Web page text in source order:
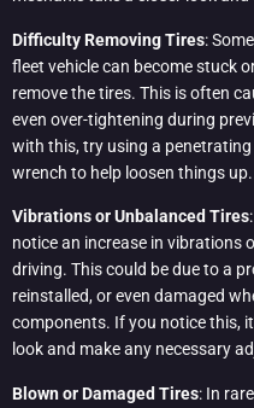
Difficulty Removing Tires:
fleet vehicle can become stuck
remove the tires. This is often
even over-tightening during
with this, try using a
wrench to help loosen things up.
Vibrations or Unbalanced Tires
notice an increase in vibrations
driving. This could be due to a
reinstalled, or even damaged
components. If you notice this,
look and make any necessary
Blown or Damaged Tires: In